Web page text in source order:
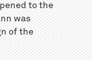
to the
was
of the